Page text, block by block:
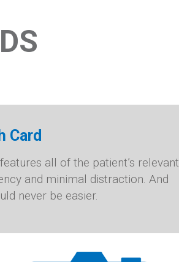
Card
all of the patient’s relevant
and minimal distraction. And
never be easier.